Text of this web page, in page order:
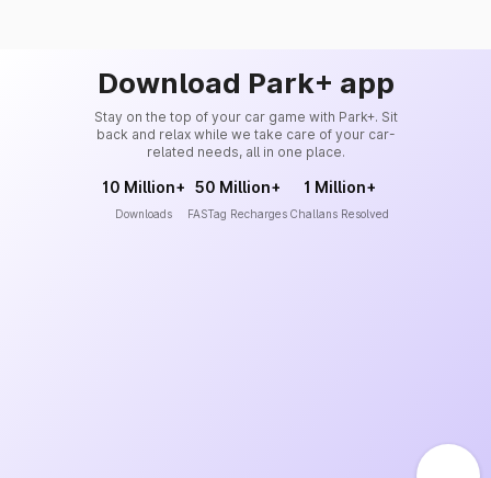
Download Park+ app
Stay on the top of your car game with Park+. Sit
back and relax while we take care of your car-
related needs, all in one place.
10 Million+
Downloads
50 Million+
FASTag Recharges
1 Million+
Challans Resolved